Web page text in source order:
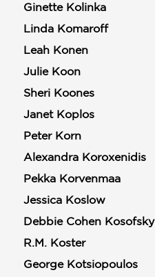
Ginette Kolinka
Linda Komaroff
Leah Konen
Julie Koon
Sheri Koones
Janet Koplos
Peter Korn
Alexandra Koroxenidis
Pekka Korvenmaa
Jessica Koslow
Debbie Cohen Kosofsky
R.M. Koster
George Kotsiopoulos